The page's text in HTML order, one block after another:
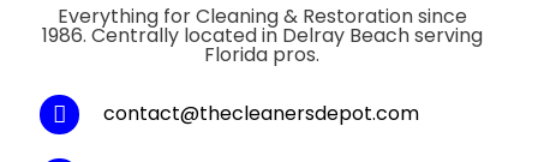
Everything for Cleaning & Restoration since
1986. Centrally located in Delray Beach serving
Florida pros.
contact@thecleanersdepot.com